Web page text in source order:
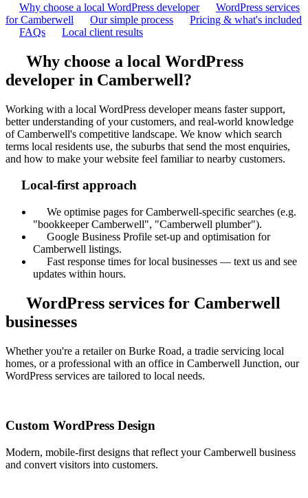
Why choose a local WordPress developer
WordPress services
for Camberwell
Our simple process
Pricing & what's included
FAQs
Local client results
Why choose a local WordPress
developer in Camberwell?
Working with a local WordPress developer means faster support,
better understanding of your customers, and real-world knowledge
of Camberwell's competitive landscape. We know which search
terms local residents use, the suburbs that send the most enquiries,
and how to make your website feel familiar to nearby customers.
Local-first approach
We optimise pages for Camberwell-specific searches (e.g.
"bookkeeper Camberwell", "Camberwell plumber").
Google Business Profile set-up and optimisation for
Camberwell listings.
Fast response times for local businesses — text us and see
updates within hours.
WordPress services for Camberwell
businesses
Whether you're a retailer on Burke Road, a tradie servicing local
homes, or a professional with an office in Camberwell Junction, our
WordPress services are tailored to local needs.
Custom WordPress Design
Modern, mobile-first designs that reflect your Camberwell business
and convert visitors into customers.